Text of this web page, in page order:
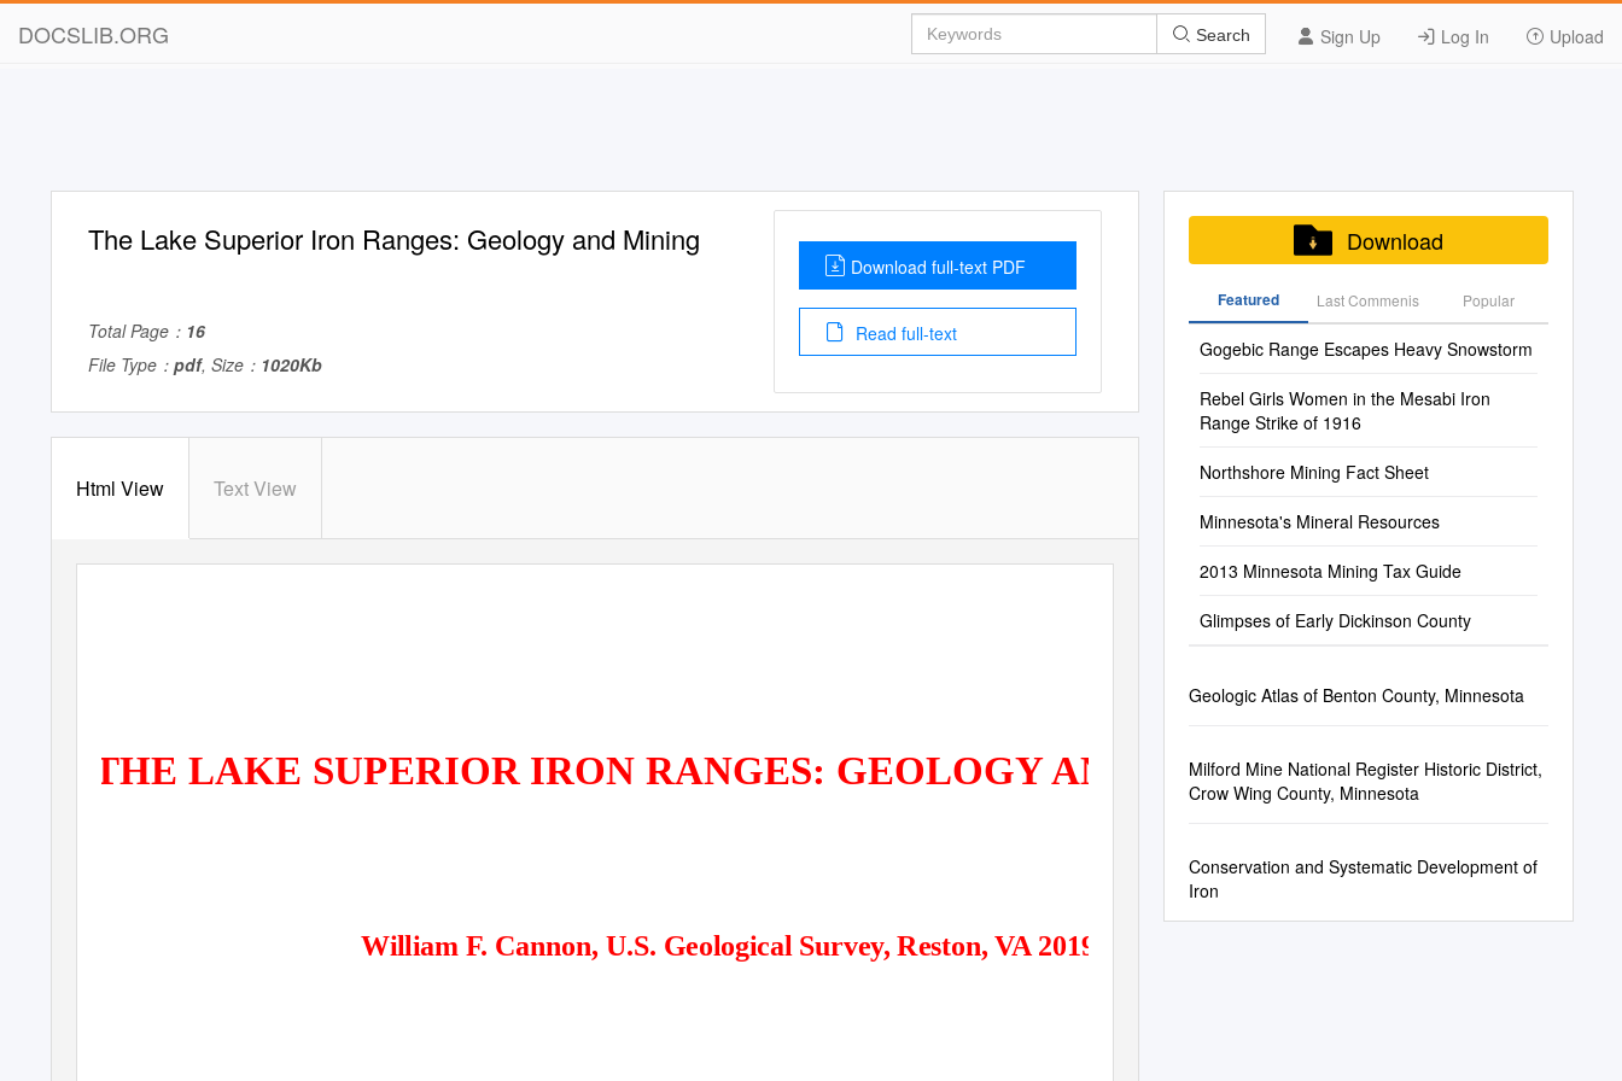
DOCSLIB.ORG Sign Up Log In Upload
Search
The Lake Superior Iron Ranges: Geology and Mining
Total Page： 16
File Type： pdf, Size： 1020Kb
Download full-text PDF
Read full-text
Html View Text View
THE LAKE SUPERIOR IRON RANGES: GEOLOGY AND MINING
William F. Cannon, U.S. Geological Survey, Reston, VA 20192
Download
Featured Last Commenis Popular
Gogebic Range Escapes Heavy Snowstorm
Rebel Girls Women in the Mesabi Iron
Range Strike of 1916
Northshore Mining Fact Sheet
Minnesota's Mineral Resources
2013 Minnesota Mining Tax Guide
Glimpses of Early Dickinson County
Geologic Atlas of Benton County, Minnesota
Milford Mine National Register Historic District,
Crow Wing County, Minnesota
Conservation and Systematic Development of
Iron